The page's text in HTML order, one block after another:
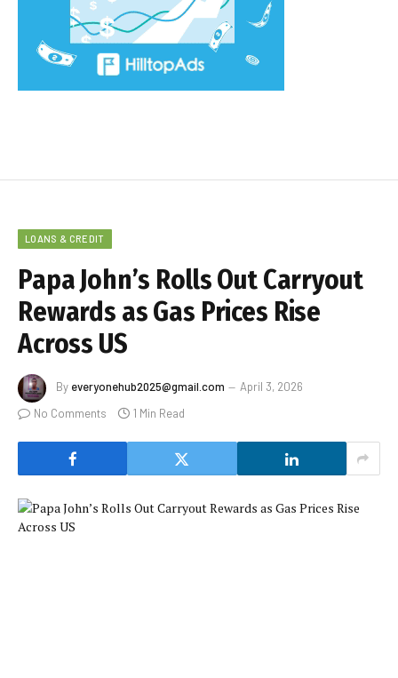
LOANS & CREDIT
Papa John’s Rolls Out Carryout
Rewards as Gas Prices Rise
Across US
By everyonehub2025@gmail.com
April 3, 2026
No Comments
1 Min Read